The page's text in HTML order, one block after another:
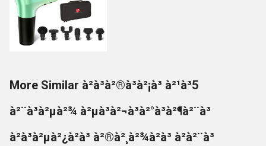
More Similar à²à³à²®à³à²¡à³ à²¹à³5
à²¨à³à²µà²¾ à²µà³à²¬à³à²°à³à²¶à²¨à³
à²à³à²µà²¿à²à³ à²®à²¸à²¾à²à³ à²à²¨à³